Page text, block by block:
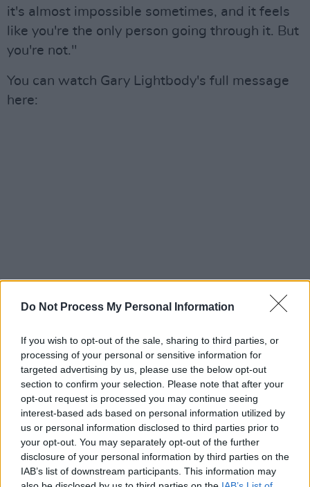
Do Not Process My Personal Information
If you wish to opt-out of the sale, sharing to third parties, or
processing of your personal or sensitive information for
targeted advertising by us, please use the below opt-out
section to confirm your selection. Please note that after your
opt-out request is processed you may continue seeing
interest-based ads based on personal information utilized by
us or personal information disclosed to third parties prior to
your opt-out. You may separately opt-out of the further
disclosure of your personal information by third parties on the
IAB’s list of downstream participants. This information may
it's almost impossible sometimes, and it feels
like you're the only person going through it. But
you're not."
You can watch Gary Lightbody's full message
here: